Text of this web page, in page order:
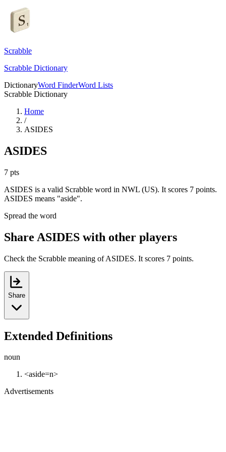
Scrabble
Scrabble Dictionary
DictionaryWord FinderWord Lists
Scrabble Dictionary
Home
/
ASIDES
ASIDES
7 pts
ASIDES is a valid Scrabble word in NWL (US). It scores 7 points.
ASIDES means "aside".
Spread the word
Share ASIDES with other players
Check the Scrabble meaning of ASIDES. It scores 7 points.
Share
Extended Definitions
noun
<aside=n>
Advertisements